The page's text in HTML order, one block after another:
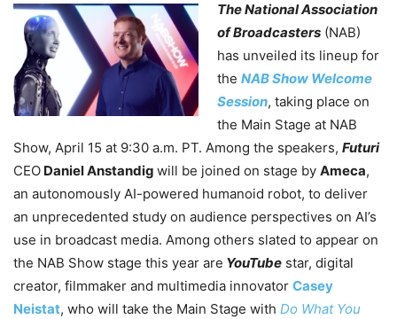
The National Association
of Broadcasters (NAB)
has unveiled its lineup for
the NAB Show Welcome
Session, taking place on
the Main Stage at NAB
Show, April 15 at 9:30 a.m. PT. Among the speakers, Futuri
CEO Daniel Anstandig will be joined on stage by Ameca,
an autonomously AI-powered humanoid robot, to deliver
an unprecedented study on audience perspectives on AI’s
use in broadcast media. Among others slated to appear on
the NAB Show stage this year are YouTube star, digital
creator, filmmaker and multimedia innovator Casey
Neistat, who will take the Main Stage with Do What You